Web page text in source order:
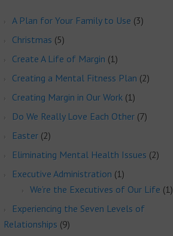
A Plan for Your Family to Use (3)
Christmas (5)
Create A Life of Margin (1)
Creating a Mental Fitness Plan (2)
Creating Margin in Our Work (1)
Do We Really Love Each Other (7)
Easter (2)
Eliminating Mental Health Issues (2)
Executive Administration (1)
We’re the Executives of Our Life (1)
Experiencing the Seven Levels of
Relationships (9)